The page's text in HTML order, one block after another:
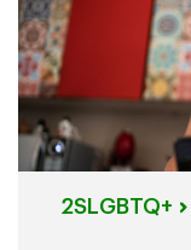
2SLGBTQ+